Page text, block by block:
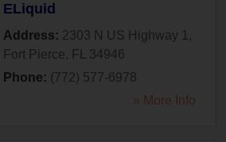
ELiquid
Address: 2303 N US Highway 1 ,
Fort Pierce, FL
34946
Phone: (772) 577-6978
» More Info